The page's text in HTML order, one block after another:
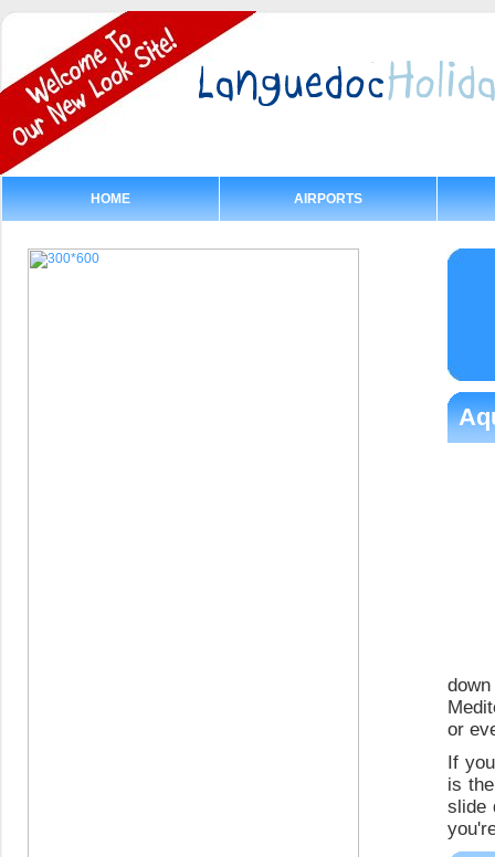
HOME AIRPORTS
or
If
is
slide